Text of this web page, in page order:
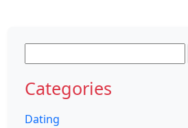
for:
Categories
Dating